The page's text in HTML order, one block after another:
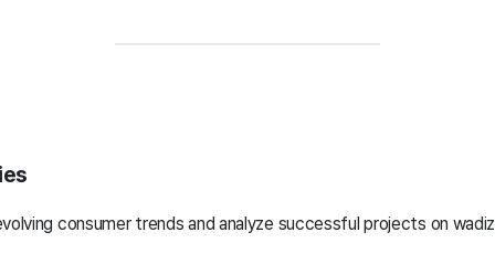
consumer trends and analyze successful projects on